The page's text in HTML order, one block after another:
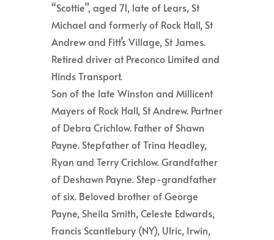
“Scottie”, aged 71, late of Lears, St
Michael and formerly of Rock Hall, St
Andrew and Fitt’s Village, St James.
Retired driver at Preconco Limited and
Hinds Transport.
Son of the late Winston and Millicent
Mayers of Rock Hall, St Andrew. Partner
of Debra Crichlow. Father of Shawn
Payne. Stepfather of Trina Headley,
Ryan and Terry Crichlow. Grandfather
of Deshawn Payne. Step-grandfather
of six. Beloved brother of George
Payne, Sheila Smith, Celeste Edwards,
Francis Scantlebury (NY), Ulric, Irwin,